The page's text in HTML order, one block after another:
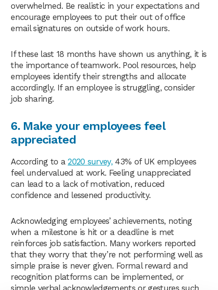
overwhelmed. Be realistic in your expectations and
encourage employees to put their out of office
email signatures on outside of work hours.
If these last 18 months have shown us anything, it is
the importance of teamwork. Pool resources, help
employees identify their strengths and allocate
accordingly. If an employee is struggling, consider
job sharing.
6. Make your employees feel
appreciated
According to a2020 survey, 43% of UK employees
feel undervalued at work. Feeling unappreciated
can lead to a lack of motivation, reduced
confidence and lessened productivity.
Acknowledging employees’ achievements, noting
when a milestone is hit or a deadline is met
reinforces job satisfaction. Many workers reported
that they worry that they’re not performing well as
simple praise is never given. Formal reward and
recognition platforms can be implemented, or
simple verbal acknowledgements or gestures such